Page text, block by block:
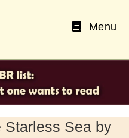
Menu
Starless Sea by